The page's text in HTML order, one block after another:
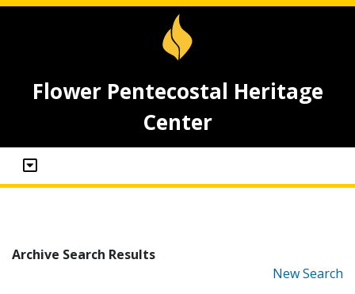
Flower Pentecostal Heritage
Center
Archive Search Results
New Search